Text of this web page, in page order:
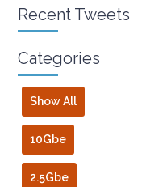
Recent Tweets
Categories
Show All
10Gbe
2.5Gbe